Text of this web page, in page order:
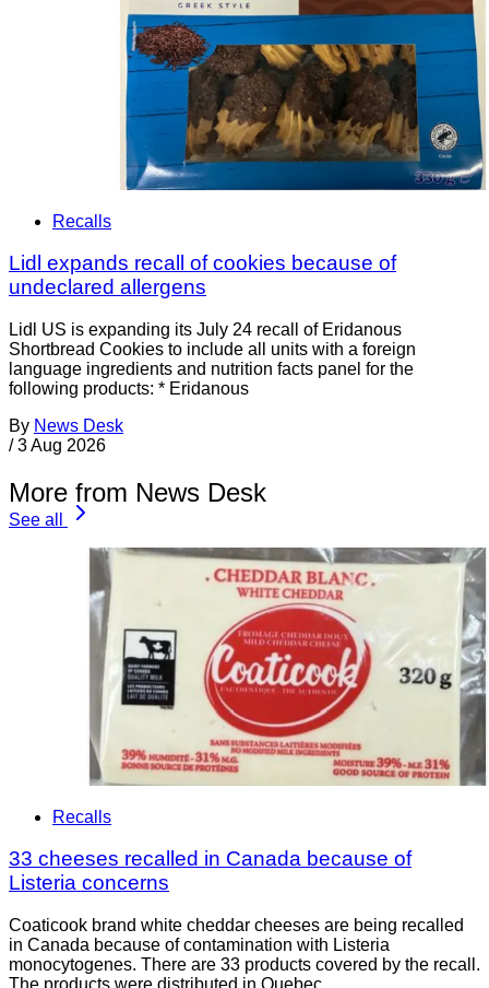
Recalls
Lidl expands recall of cookies because of
undeclared allergens
Lidl US is expanding its July 24 recall of Eridanous
Shortbread Cookies to include all units with a foreign
language ingredients and nutrition facts panel for the
following products: * Eridanous
By News Desk
/ 3 Aug 2026
More from News Desk
See all
Recalls
33 cheeses recalled in Canada because of
Listeria concerns
Coaticook brand white cheddar cheeses are being recalled
in Canada because of contamination with Listeria
monocytogenes. There are 33 products covered by the recall.